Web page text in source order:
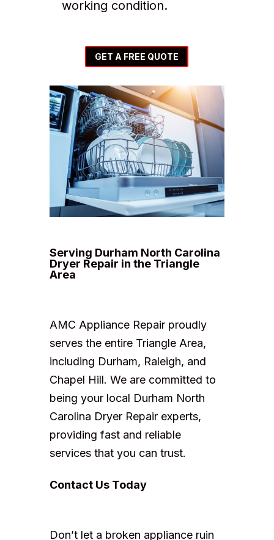
working condition.
GET A FREE QUOTE
Serving Durham North Carolina
Dryer Repair in the Triangle
Area
AMC Appliance Repair proudly
serves the entire Triangle Area,
including Durham, Raleigh, and
Chapel Hill. We are committed to
being your local Durham North
Carolina Dryer Repair experts,
providing fast and reliable
services that you can trust.
Contact Us Today
Don’t let a broken appliance ruin